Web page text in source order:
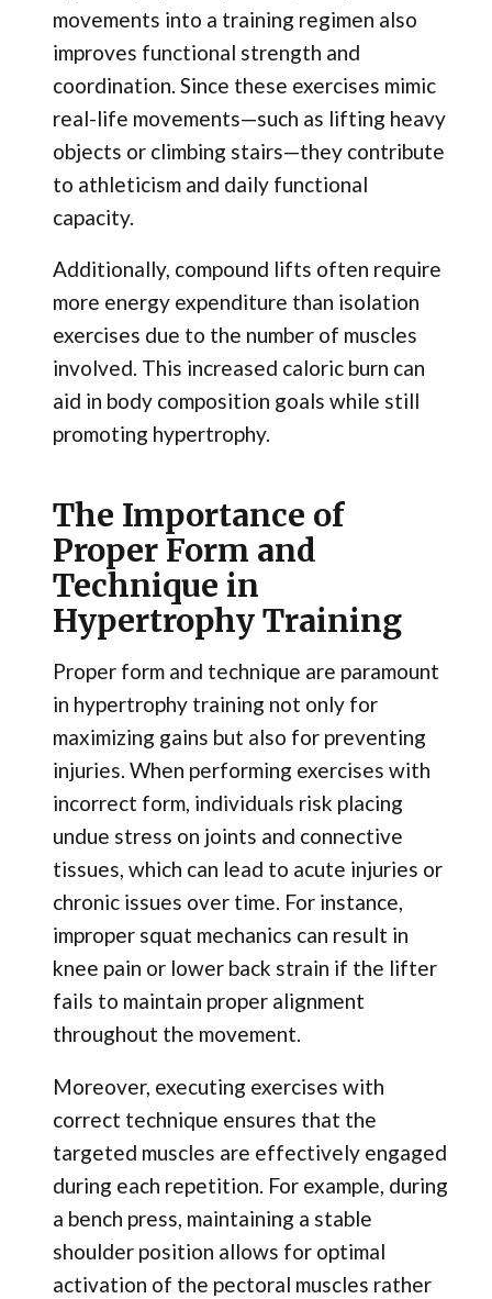
movements into a training regimen also
improves functional strength and
coordination. Since these exercises mimic
real-life movements—such as lifting heavy
objects or climbing stairs—they contribute
to athleticism and daily functional
capacity.
Additionally, compound lifts often require
more energy expenditure than isolation
exercises due to the number of muscles
involved. This increased caloric burn can
aid in body composition goals while still
promoting hypertrophy.
The Importance of
Proper Form and
Technique in
Hypertrophy Training
Proper form and technique are paramount
in hypertrophy training not only for
maximizing gains but also for preventing
injuries. When performing exercises with
incorrect form, individuals risk placing
undue stress on joints and connective
tissues, which can lead to acute injuries or
chronic issues over time. For instance,
improper squat mechanics can result in
knee pain or lower back strain if the lifter
fails to maintain proper alignment
throughout the movement.
Moreover, executing exercises with
correct technique ensures that the
targeted muscles are effectively engaged
during each repetition. For example, during
a bench press, maintaining a stable
shoulder position allows for optimal
activation of the pectoral muscles rather